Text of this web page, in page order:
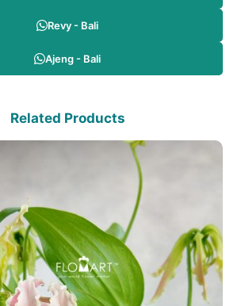
Revy - Bali
Ajeng - Bali
Related Products